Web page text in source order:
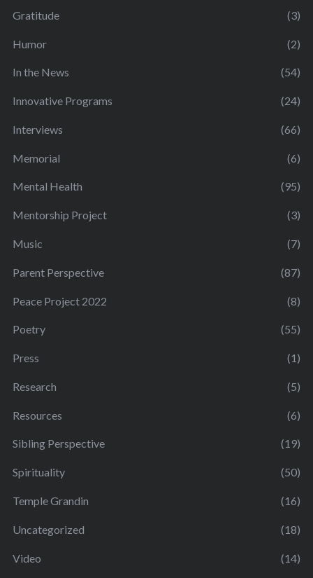
Gratitude (3)
Humor (2)
In the News (54)
Innovative Programs (24)
Interviews (66)
Memorial (6)
Mental Health (95)
Mentorship Project (3)
Music (7)
Parent Perspective (87)
Peace Project 2022 (8)
Poetry (55)
Press (1)
Research (5)
Resources (6)
Sibling Perspective (19)
Spirituality (50)
Temple Grandin (16)
Uncategorized (18)
Video (14)